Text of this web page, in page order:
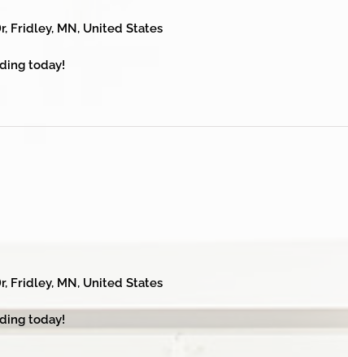
Fridley, MN, United States
today!
Fridley, MN, United States
today!